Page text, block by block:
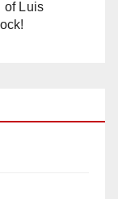
of Luis